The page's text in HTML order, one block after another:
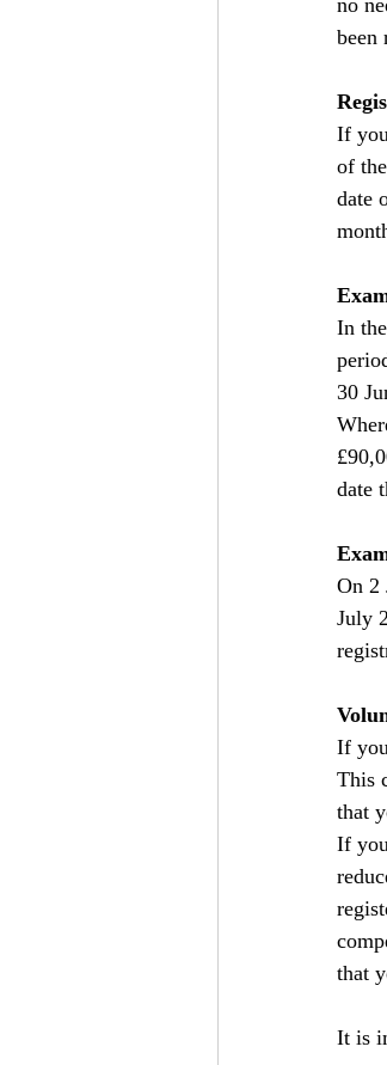
no
been
If
of
date
In
30
date
On 2
July
If
This
that
If
that
It is